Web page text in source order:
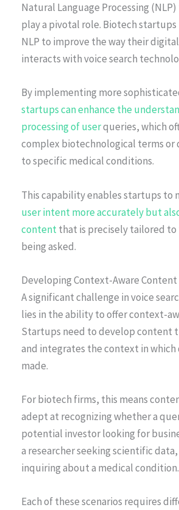
Natural Language Processing
play a pivotal role. Biotech
NLP to improve the way their
interacts with voice search
By implementing more
startups can enhance the
processing of userqueries, which
complex biotechnological terms or
to specific medical conditions.
This capability enables startups to
user intent more accurately but
contentthat is precisely tailored
being asked.
Developing Context-Aware
A significant challenge in voice
lies in the ability to offer context-
Startups need to develop content
and integrates the context in which
made.
For biotech firms, this means
adept at recognizing whether a
potential investor looking for
a researcher seeking scientific
inquiring about a medical condition.
Each of these scenarios requires